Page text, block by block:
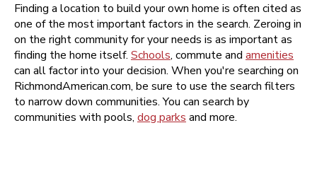
Finding a location to build your own home is often cited as
one of the most important factors in the search. Zeroing in
on the right community for your needs is as important as
finding the home itself. Schools, commute and amenities
can all factor into your decision. When you're searching on
RichmondAmerican.com, be sure to use the search filters
to narrow down communities. You can search by
communities with pools, dog parks and more.